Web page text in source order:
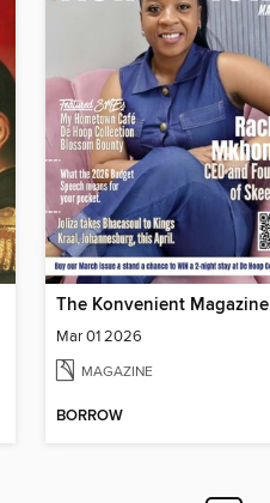
The Konvenient Magazine
Mar 01 2026
MAGAZINE
BORROW